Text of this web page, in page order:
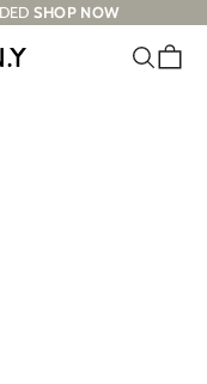
SHOP NOW
Search
Cart